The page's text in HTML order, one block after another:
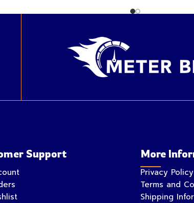
Support More
Privacy Policy
Terms and
Shipping